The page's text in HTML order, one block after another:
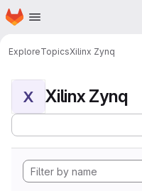
Skip to main content
Homepage
ExploreTopicsXilinx Zynq
X Xilinx Zynq